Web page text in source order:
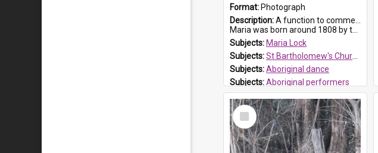
Format: Photograph
Description:A function to commemorate Maria Lock was held at St Bartholomew's Church on 22 September 2019, where a memorial plaque was unveiled.
Maria was born around 1808 by the Hawkesbury River in Richmon...
Subjects: Maria Lock
Subjects:St Bartholomew's Church of England, Prospect
Subjects:Aboriginal dance
Subjects:Aboriginal performers
Prospect HT Reference:ProspectDigital_176
Select
Item